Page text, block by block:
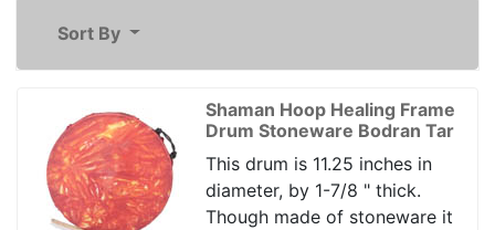
Sort By
Shaman Hoop Healing Frame
Drum Stoneware Bodran Tar
This drum is 11.25 inches in
diameter, by 1-7/8 " thick.
Though made of stoneware it